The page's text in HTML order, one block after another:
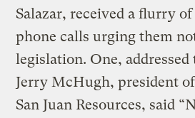
Salazar, received a flurry
phone calls urging them
legislation. One, addressed
Jerry McHugh, president of
San Juan Resources, said